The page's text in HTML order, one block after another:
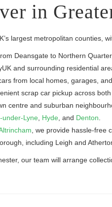
in
largest metropolitan counties,
Deansgate to Northern
and surrounding residential
from local homes, garages,
scrap car pickup across both
centre and suburban
under-Lyne Hyde , and Denton
, we provide hassle-free
including Leigh and
our team will arrange